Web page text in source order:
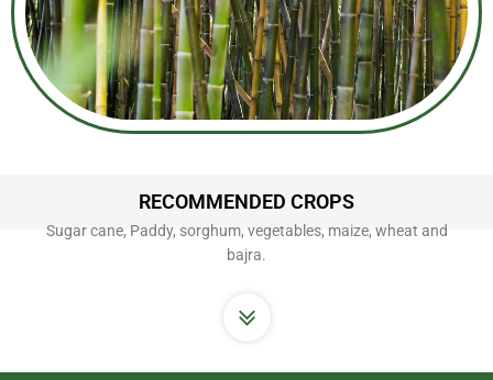
RECOMMENDED CROPS
Sugar cane, Paddy, sorghum, vegetables, maize, wheat and
bajra.